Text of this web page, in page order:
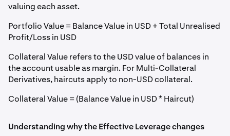
valuing each asset.
Portfolio Value = Balance Value in USD + Total Unrealised
Profit/Loss in USD
Collateral Value refers to the USD value of balances in
the account usable as margin. For Multi-Collateral
Derivatives, haircuts apply to non-USD collateral.
Collateral Value = (Balance Value in USD * Haircut)
Understanding why the Effective Leverage changes